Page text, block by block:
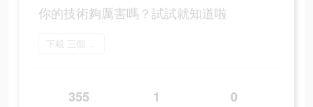
你的技術夠厲害嗎？試試就知道啦
下載 三個六！開！
355 1 0